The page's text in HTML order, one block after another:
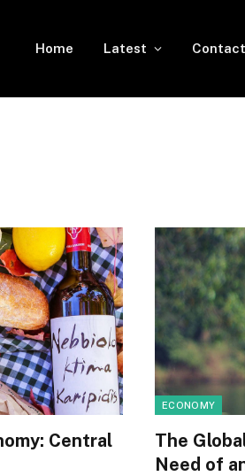
Home Latest Contact
Central
ECONOMY
The
Need of